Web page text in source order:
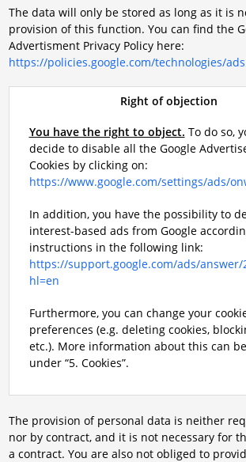
The data will only be stored as long as it is
provision of this function. You can find the
Advertisment Privacy Policy here:
https://policies.google.com/technologies/ads
Right of objection
You have the right to object. To do so,
decide to disable all the Google
Cookies by clicking on:
https://www.google.com/settings/ads/
In addition, you have the possibility to
interest-based ads from Google
instructions in the following link:
https://support.google.com/ads/answer/
hl=en
Furthermore, you can change your
preferences (e.g. deleting cookies,
etc.). More information about this can
under “5. Cookies”.
The provision of personal data is neither
nor by contract, and it is not necessary for
a contract. You are also not obliged to